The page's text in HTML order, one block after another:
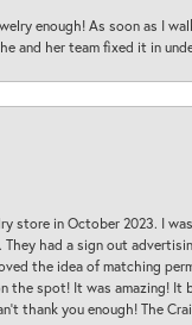
enough! As soon as I
and her team fixed it in
store in October 2023. I
had a sign out
the idea of matching
the spot! It was amazing! It
thank you enough! The